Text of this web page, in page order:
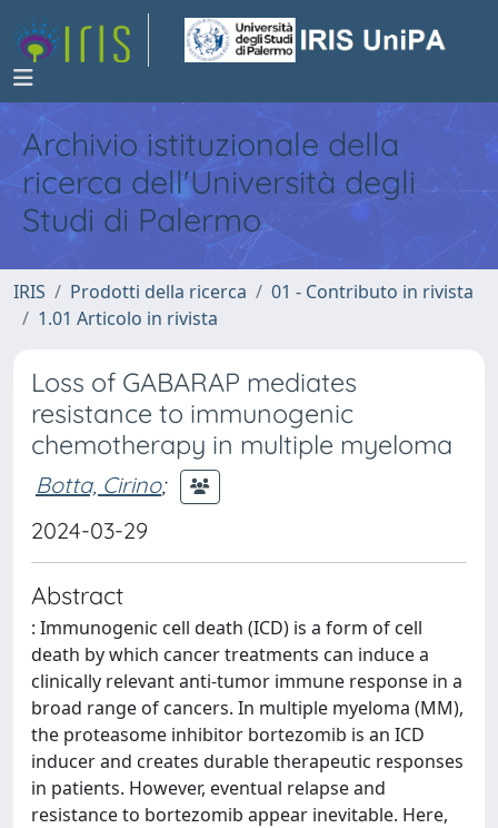
Archivio istituzionale della
ricerca dell'Università degli
Studi di Palermo
IRIS Prodotti della ricerca
01 - Contributo in rivista
1.01 Articolo in rivista
Loss of GABARAP mediates
resistance to immunogenic
chemotherapy in multiple myeloma
Botta, Cirino;
2024-03-29
Abstract
: Immunogenic cell death (ICD) is a form of cell
death by which cancer treatments can induce a
clinically relevant anti-tumor immune response in a
broad range of cancers. In multiple myeloma (MM),
the proteasome inhibitor bortezomib is an ICD
inducer and creates durable therapeutic responses
in patients. However, eventual relapse and
resistance to bortezomib appear inevitable. Here,